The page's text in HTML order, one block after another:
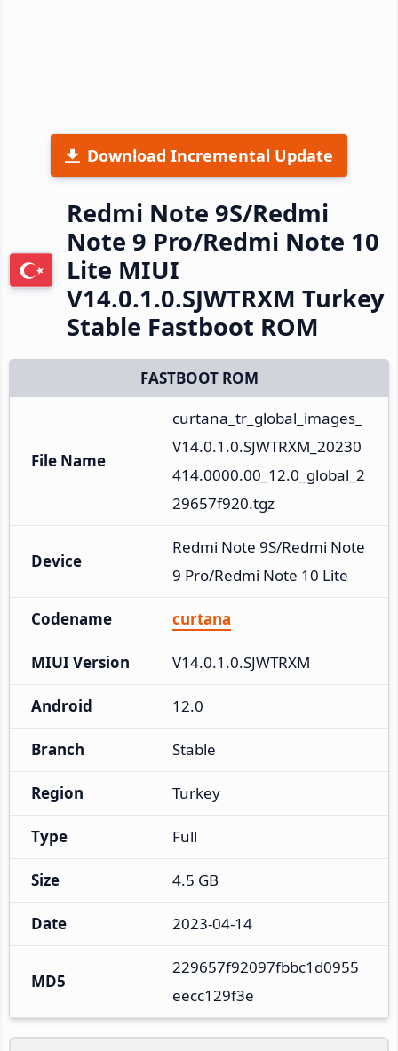
Download Incremental Update
Redmi Note 9S/Redmi
Note 9 Pro/Redmi Note 10
Lite MIUI
V14.0.1.0.SJWTRXM Turkey
Stable Fastboot ROM
FASTBOOT ROM
File Name
curtana_tr_global_images_
V14.0.1.0.SJWTRXM_20230
414.0000.00_12.0_global_2
29657f920.tgz
Device
Redmi Note 9S/Redmi Note
9 Pro/Redmi Note 10 Lite
Codename curtana
MIUI Version V14.0.1.0.SJWTRXM
Android 12.0
Branch Stable
Region Turkey
Type Full
Size 4.5 GB
Date 2023-04-14
MD5
229657f92097fbbc1d0955
eecc129f3e